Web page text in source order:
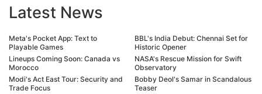
Latest News
Meta's Pocket App: Text to
Playable Games
Lineups Coming Soon: Canada vs
Morocco
Modi's Act East Tour: Security and
Trade Focus
BBL's India Debut: Chennai Set for
Historic Opener
NASA's Rescue Mission for Swift
Observatory
Bobby Deol's Samar in Scandalous
Teaser